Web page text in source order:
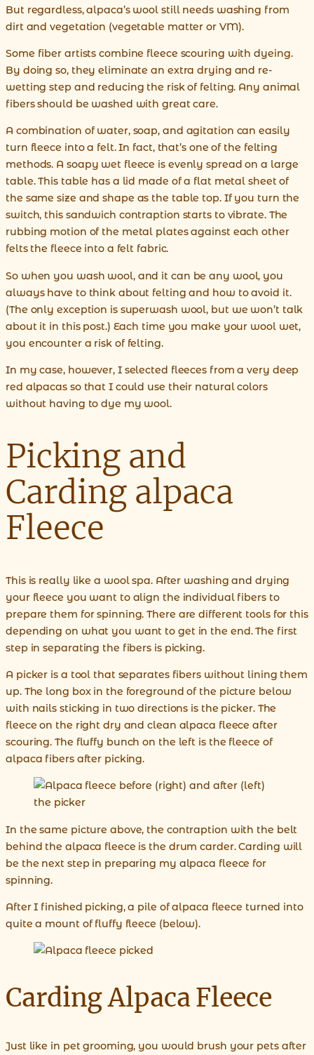
But regardless, alpaca’s wool still needs washing from
dirt and vegetation (vegetable matter or VM).
Some fiber artists combine fleece scouring with dyeing.
By doing so, they eliminate an extra drying and re-
wetting step and reducing the risk of felting. Any animal
fibers should be washed with great care.
A combination of water, soap, and agitation can easily
turn fleece into a felt. In fact, that’s one of the felting
methods. A soapy wet fleece is evenly spread on a large
table. This table has a lid made of a flat metal sheet of
the same size and shape as the table top. If you turn the
switch, this sandwich contraption starts to vibrate. The
rubbing motion of the metal plates against each other
felts the fleece into a felt fabric.
So when you wash wool, and it can be any wool, you
always have to think about felting and how to avoid it.
(The only exception is superwash wool, but we won’t talk
about it in this post.) Each time you make your wool wet,
you encounter a risk of felting.
In my case, however, I selected fleeces from a very deep
red alpacas so that I could use their natural colors
without having to dye my wool.
Picking and
Carding alpaca
Fleece
This is really like a wool spa. After washing and drying
your fleece you want to align the individual fibers to
prepare them for spinning. There are different tools for this
depending on what you want to get in the end. The first
step in separating the fibers is picking.
A picker is a tool that separates fibers without lining them
up. The long box in the foreground of the picture below
with nails sticking in two directions is the picker. The
fleece on the right dry and clean alpaca fleece after
scouring. The fluffy bunch on the left is the fleece of
alpaca fibers after picking.
In the same picture above, the contraption with the belt
behind the alpaca fleece is the drum carder. Carding will
be the next step in preparing my alpaca fleece for
spinning.
After I finished picking, a pile of alpaca fleece turned into
quite a mount of fluffy fleece (below).
Carding Alpaca Fleece
Just like in pet grooming, you would brush your pets after